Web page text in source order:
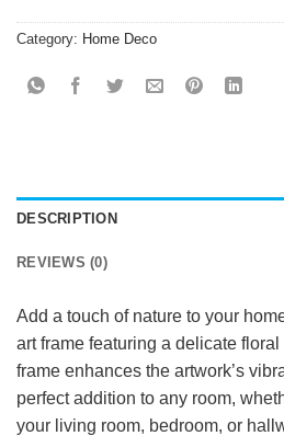
Category: Home Deco
DESCRIPTION
REVIEWS (0)
Add a touch of nature to your
art frame featuring a delicate
frame enhances the artwork’s
perfect addition to any room,
your living room, bedroom, or